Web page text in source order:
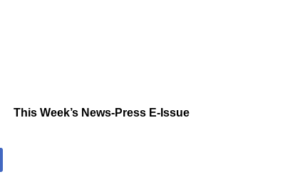
This Week’s News-Press E-Issue